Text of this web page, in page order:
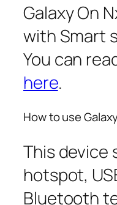
Galaxy On
with Smart
You can
here.
How to use
This device
hotspot,
Bluetooth